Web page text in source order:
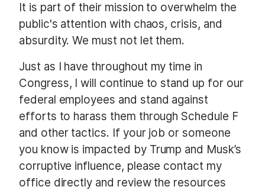
It is part of their mission to overwhelm the
public's attention with chaos, crisis, and
absurdity. We must not let them.
Just as I have throughout my time in
Congress, I will continue to stand up for our
federal employees and stand against
efforts to harass them through Schedule F
and other tactics. If your job or someone
you know is impacted by Trump and Musk’s
corruptive influence, please contact my
office directly and review the resources